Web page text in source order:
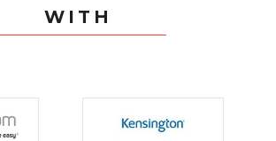
WITH